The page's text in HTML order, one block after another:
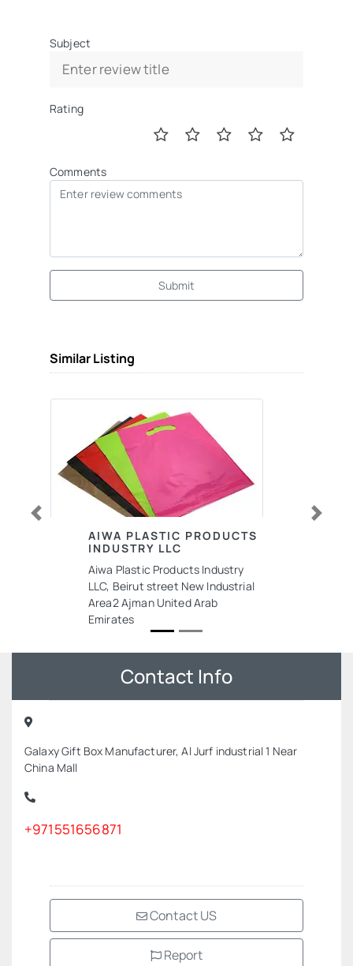
Subject
Rating
Comments
Submit
Similar Listing
AIWA PLASTIC PRODUCTS
INDUSTRY LLC
Aiwa Plastic Products Industry
LLC, Beirut street New Industrial
Area2 Ajman United Arab
Emirates
Previous Next
Contact Info
Galaxy Gift Box Manufacturer, Al Jurf industrial 1 Near
China Mall
+971551656871
Contact US
Report